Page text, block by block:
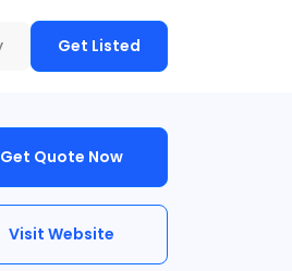
Get Listed
Get Quote Now
Visit Website